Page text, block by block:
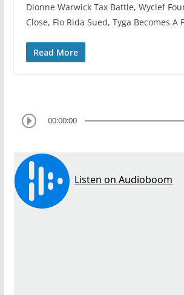
Dionne Warwick Tax Battle, Wyclef
Close, Flo Rida Sued, Tyga Becomes A
Read More
00:00:00